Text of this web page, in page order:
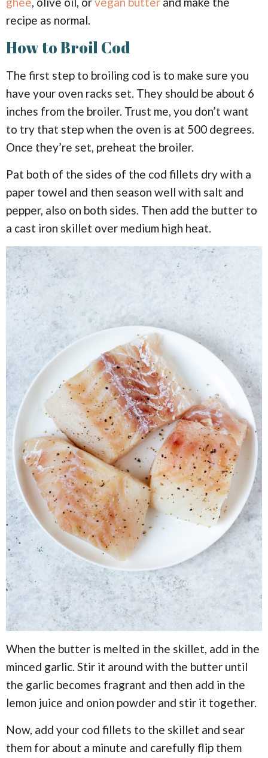
recipe as normal.
How to Broil Cod
The first step to broiling cod is to make sure you
have your oven racks set. They should be about 6
inches from the broiler. Trust me, you don’t want
to try that step when the oven is at 500 degrees.
Once they’re set, preheat the broiler.
Pat both of the sides of the cod fillets dry with a
paper towel and then season well with salt and
pepper, also on both sides. Then add the butter to
a cast iron skillet over medium high heat.
When the butter is melted in the skillet, add in the
minced garlic. Stir it around with the butter until
the garlic becomes fragrant and then add in the
lemon juice and onion powder and stir it together.
Now, add your cod fillets to the skillet and sear
them for about a minute and carefully flip them